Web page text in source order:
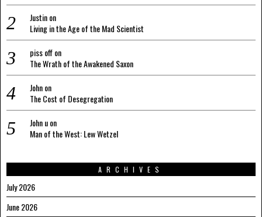
Justinon
Living in the Age of the Mad Scientist
piss offon
The Wrath of the Awakened Saxon
Johnon
The Cost of Desegregation
John uon
Man of the West: Lew Wetzel
ARCHIVES
July 2026
June 2026